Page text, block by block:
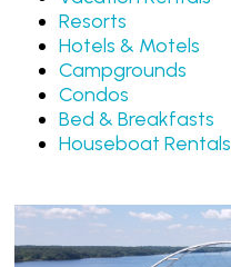
Resorts
Hotels & Motels
Campgrounds
Condos
Bed & Breakfasts
Houseboat Rentals